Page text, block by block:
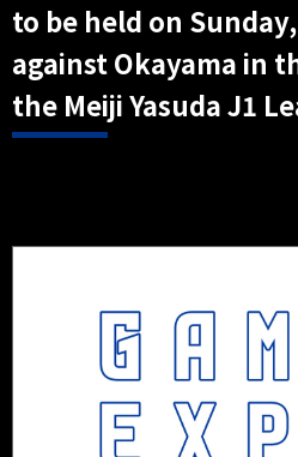
to be held on
against Okayama in
the Meiji Yasuda J1